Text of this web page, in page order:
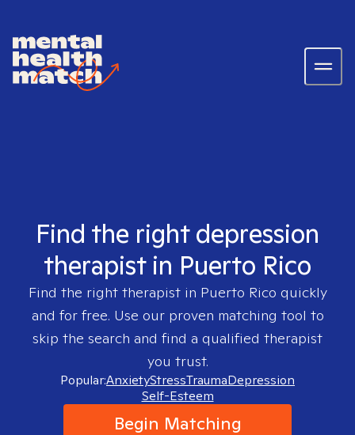
Find the right depression
therapist in Puerto Rico
Find the right therapist in Puerto Rico quickly
and for free. Use our proven matching tool to
skip the search and find a qualified therapist
you trust.
Popular:AnxietyStressTraumaDepression
Self-Esteem
Begin Matching